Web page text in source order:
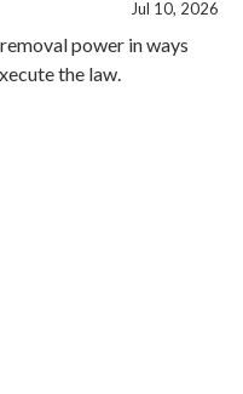
Jul 10, 2026
power in ways
the law.